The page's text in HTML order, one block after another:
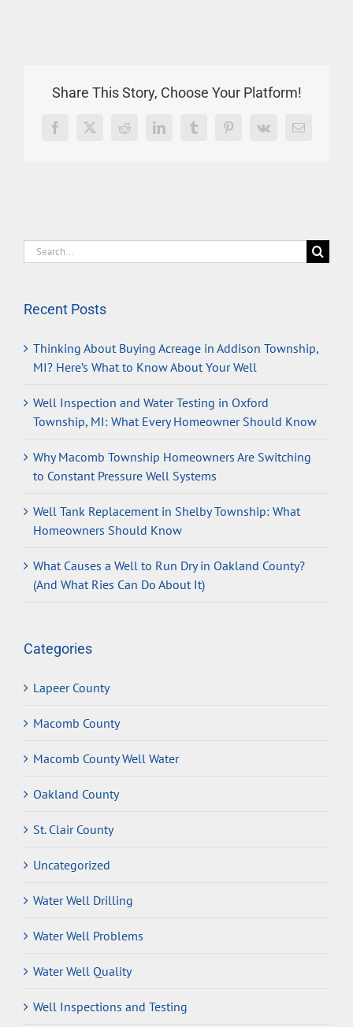
Share This Story, Choose Your Platform!
Facebook
X RedditLinkedInTumblrPinterest
Vk Email
Search
for:
Recent Posts
Thinking About Buying Acreage in Addison Township,
MI? Here’s What to Know About Your Well
Well Inspection and Water Testing in Oxford
Township, MI: What Every Homeowner Should Know
Why Macomb Township Homeowners Are Switching
to Constant Pressure Well Systems
Well Tank Replacement in Shelby Township: What
Homeowners Should Know
What Causes a Well to Run Dry in Oakland County?
(And What Ries Can Do About It)
Categories
Lapeer County
Macomb County
Macomb County Well Water
Oakland County
St. Clair County
Uncategorized
Water Well Drilling
Water Well Problems
Water Well Quality
Well Inspections and Testing